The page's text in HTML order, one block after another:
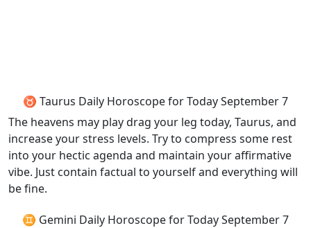
♉ Taurus Daily Horoscope for Today September 7
The heavens may play drag your leg today, Taurus, and
increase your stress levels. Try to compress some rest
into your hectic agenda and maintain your affirmative
vibe. Just contain factual to yourself and everything will
be fine.
♊ Gemini Daily Horoscope for Today September 7